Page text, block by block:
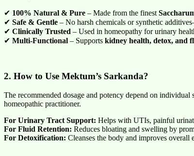
✔ 100% Natural & Pure – Made from the finest
✔ Safe & Gentle – No harsh chemicals or synthetic
✔ Clinically Trusted – Used in homeopathy for urinary
✔ Multi-Functional – Supports kidney health, detox, and
2. How to Use Mektum’s Sarkanda?
The recommended dosage and potency depend on individual
homeopathic practitioner.
For Urinary Tract Support: Helps with UTIs, painful
For Fluid Retention: Reduces bloating and swelling by
For Detoxification: Cleanses the body and improves overall